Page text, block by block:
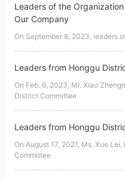
Leaders of the
Our Company
On September 8, 2023, leaders
Leaders from Honggu
On Feb. 6, 2023, Mr. Xiao
District Committee
Leaders from Honggu
On August 17, 2021, Ms. Xue
Committee